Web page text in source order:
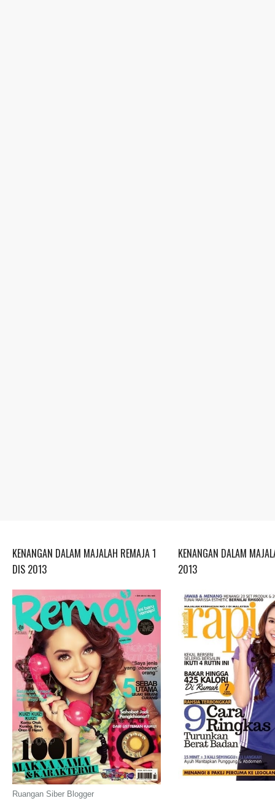
KENANGAN DALAM MAJALAH REMAJA 1
DIS 2013
Ruangan Siber Blogger
KENANGAN DALAM
2013